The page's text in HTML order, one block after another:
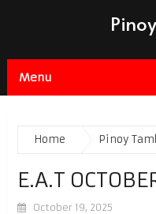
Menu
Home Pinoy
E.A.T
October 19, 2025